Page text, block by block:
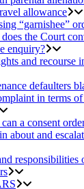
allowance
“garnishee”
the Court
enquiry?
and recourse
defaulters
in terms
a consent
about and
responsibilities